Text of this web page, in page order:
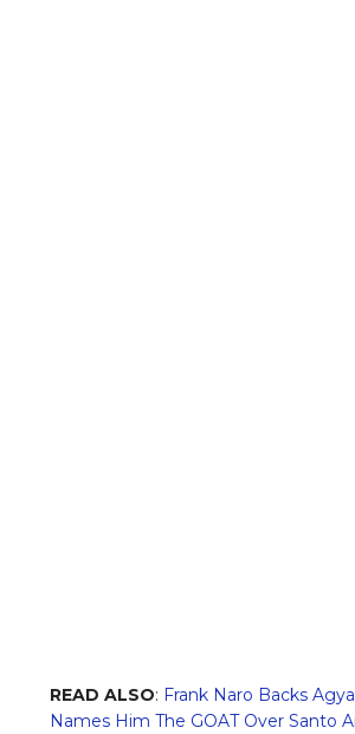
READ ALSO: Frank Naro Backs
Names Him The GOAT Over Santo